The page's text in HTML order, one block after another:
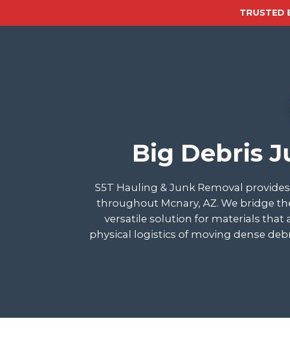
TRUSTED
Big Debris
S5T Hauling & Junk Removal
throughout Mcnary, AZ. We bridge
versatile solution for materials that
physical logistics of moving dense